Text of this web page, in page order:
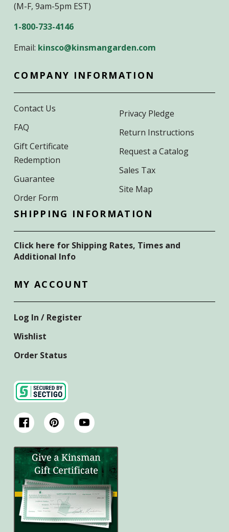
(M-F, 9am-5pm EST)
1-800-733-4146
Email: kinsco@kinsmangarden.com
COMPANY INFORMATION
Contact Us
FAQ
Gift Certificate
Redemption
Guarantee
Order Form
Privacy Pledge
Return Instructions
Request a Catalog
Sales Tax
Site Map
SHIPPING INFORMATION
Click here for Shipping Rates, Times and
Additional Info
MY ACCOUNT
Log In / Register
Wishlist
Order Status